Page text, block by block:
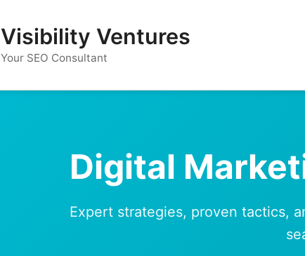
Visibility Ventures
Your SEO Consultant
Digital
Expert strategies, proven tactics,